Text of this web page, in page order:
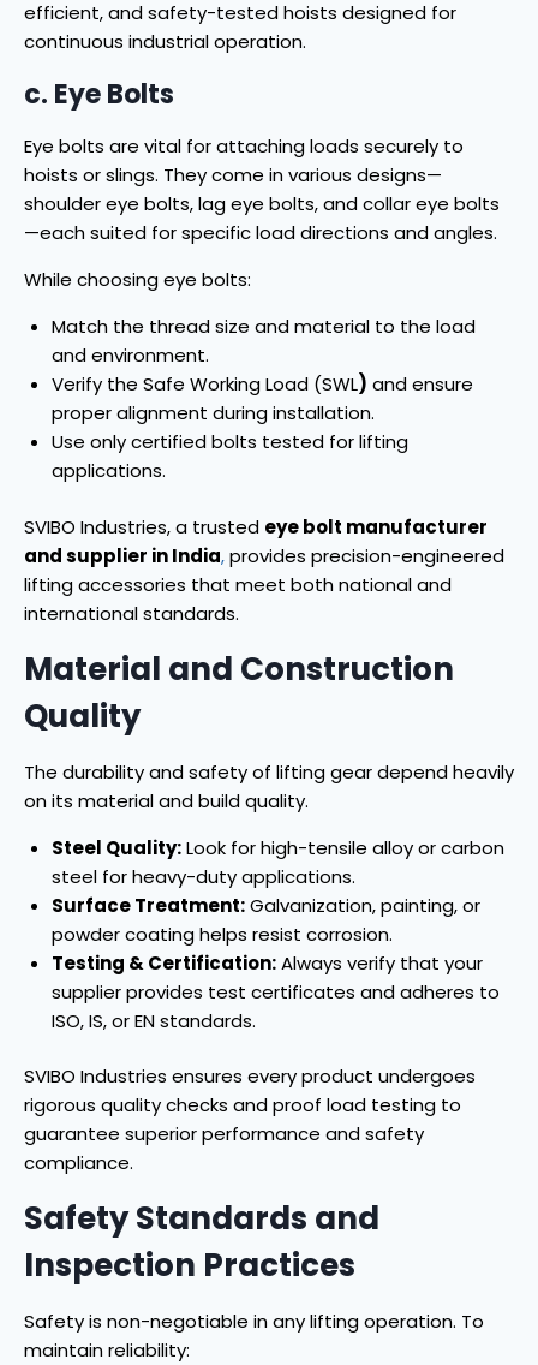
efficient, and safety-tested hoists designed for
continuous industrial operation.
c. Eye Bolts
Eye bolts are vital for attaching loads securely to
hoists or slings. They come in various designs—
shoulder eye bolts, lag eye bolts, and collar eye bolts
—each suited for specific load directions and angles.
While choosing eye bolts:
Match the thread size and material to the load
and environment.
Verify the Safe Working Load (SWL) and ensure
proper alignment during installation.
Use only certified bolts tested for lifting
applications.
SVIBO Industries, a trusted eye bolt manufacturer
and supplier in India,provides precision-engineered
lifting accessories that meet both national and
international standards.
Material and Construction
Quality
The durability and safety of lifting gear depend heavily
on its material and build quality.
Steel Quality:Look for high-tensile alloy or carbon
steel for heavy-duty applications.
Surface Treatment:Galvanization, painting, or
powder coating helps resist corrosion.
Testing & Certification:Always verify that your
supplier provides test certificates and adheres to
ISO, IS, or EN standards.
SVIBO Industries ensures every product undergoes
rigorous quality checks and proof load testing to
guarantee superior performance and safety
compliance.
Safety Standards and
Inspection Practices
Safety is non-negotiable in any lifting operation. To
maintain reliability: